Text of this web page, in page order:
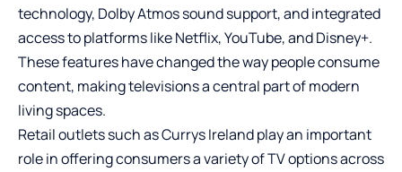
technology, Dolby Atmos sound support, and integrated
access to platforms like Netflix, YouTube, and Disney+.
These features have changed the way people consume
content, making televisions a central part of modern
living spaces.
Retail outlets such as Currys Ireland play an important
role in offering consumers a variety of TV options across